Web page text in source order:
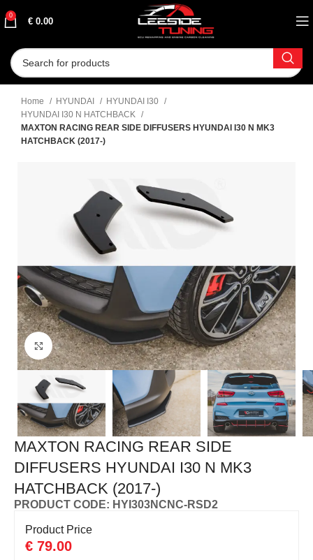
0
€ 0.00
Home HYUNDAI
HYUNDAI I30
HYUNDAI I30 N HATCHBACK
MAXTON RACING REAR SIDE DIFFUSERS HYUNDAI I30 N MK3
HATCHBACK (2017-)
Click to enlarge
MAXTON RACING REAR SIDE
DIFFUSERS HYUNDAI I30 N MK3
HATCHBACK (2017-)
PRODUCT CODE: HYI303NCNC-RSD2
Product Price
€ 79.00